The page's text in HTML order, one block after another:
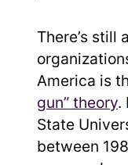
There’s still
America is
gun” theory.
State
between